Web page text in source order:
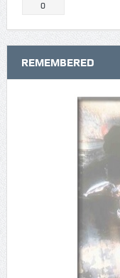
0
REMEMBERED